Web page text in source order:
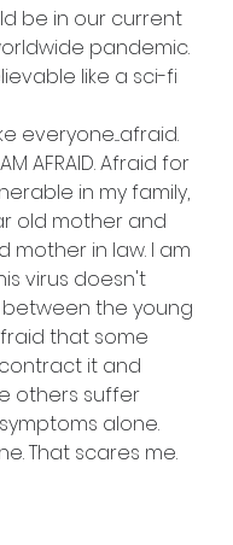
be in our current
pandemic.
like a sci-fi
everyone....afraid.
AFRAID. Afraid for
in my family,
old mother and
mother in law. I am
virus doesn't
the young
that some
it and
others suffer
alone.
That scares me.